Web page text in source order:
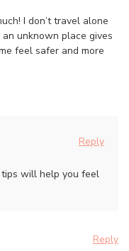
I don’t travel alone
unknown place gives
feel safer and more
Reply
will help you feel
Reply